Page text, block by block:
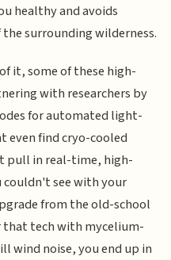
healthy and avoids
surrounding wilderness.
it, some of these high-
with researchers by
for automated light-
even find cryo-cooled
pull in real-time, high-
couldn't see with your
from the old-school
that tech with mycelium-
wind noise, you end up in